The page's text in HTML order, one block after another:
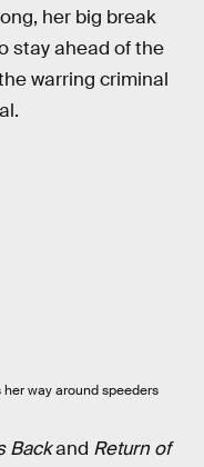
her big break
stay ahead of the
warring criminal
way around speeders
Backand Return of